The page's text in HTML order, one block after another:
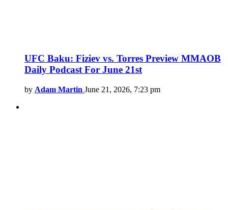
UFC Baku: Fiziev vs. Torres Preview MMAOB
Daily Podcast For June 21st
by Adam Martin June 21, 2026, 7:23 pm